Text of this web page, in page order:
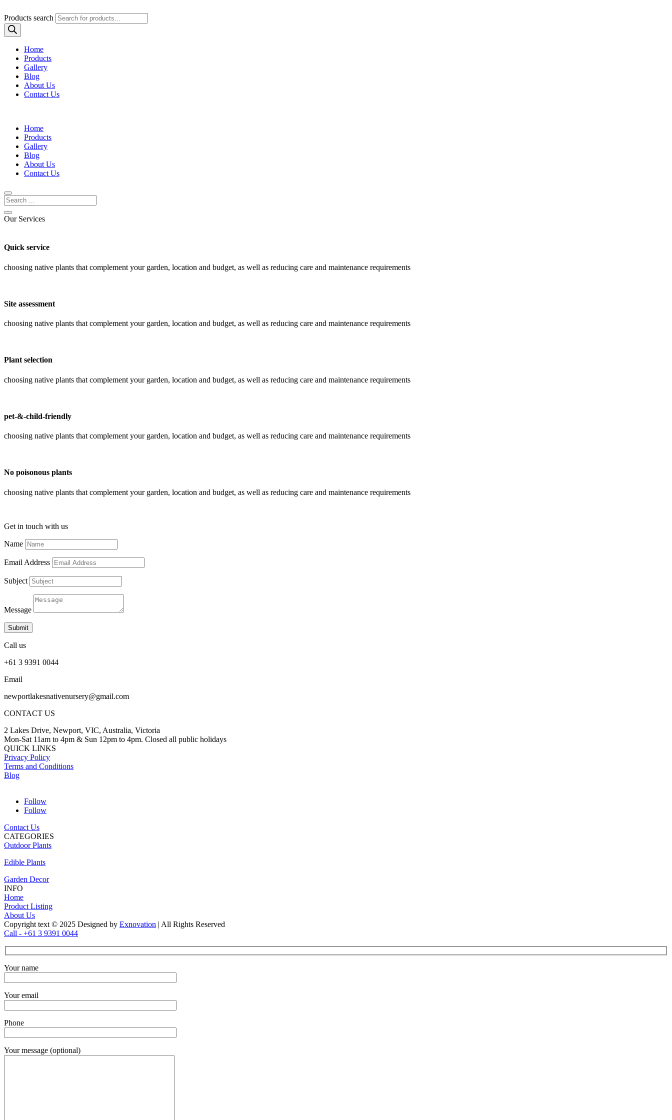
Products search
Home
Products
Gallery
Blog
About Us
Contact Us
Home
Products
Gallery
Blog
About Us
Contact Us
Our Services
Quick service
choosing native plants that complement your garden, location and budget, as well as reducing care and maintenance requirements
Site assessment
choosing native plants that complement your garden, location and budget, as well as reducing care and maintenance requirements
Plant selection
choosing native plants that complement your garden, location and budget, as well as reducing care and maintenance requirements
pet-&-child-friendly
choosing native plants that complement your garden, location and budget, as well as reducing care and maintenance requirements
No poisonous plants
choosing native plants that complement your garden, location and budget, as well as reducing care and maintenance requirements
Get in touch with us
Name
Email Address
Subject
Message
Submit
Call us
+61 3 9391 0044
Email
newportlakesnativenursery@gmail.com
CONTACT US
2 Lakes Drive, Newport, VIC, Australia, Victoria
Mon-Sat 11am to 4pm & Sun 12pm to 4pm. Closed all public holidays
QUICK LINKS
Privacy Policy
Terms and Conditions
Blog
Follow
Follow
Contact Us
CATEGORIES
Outdoor Plants
Edible Plants
Garden Decor
INFO
Home
Product Listing
About Us
Copyright text © 2025 Designed by Exnovation | All Rights Reserved
Call - +61 3 9391 0044
Your name
Your email
Phone
Your message (optional)